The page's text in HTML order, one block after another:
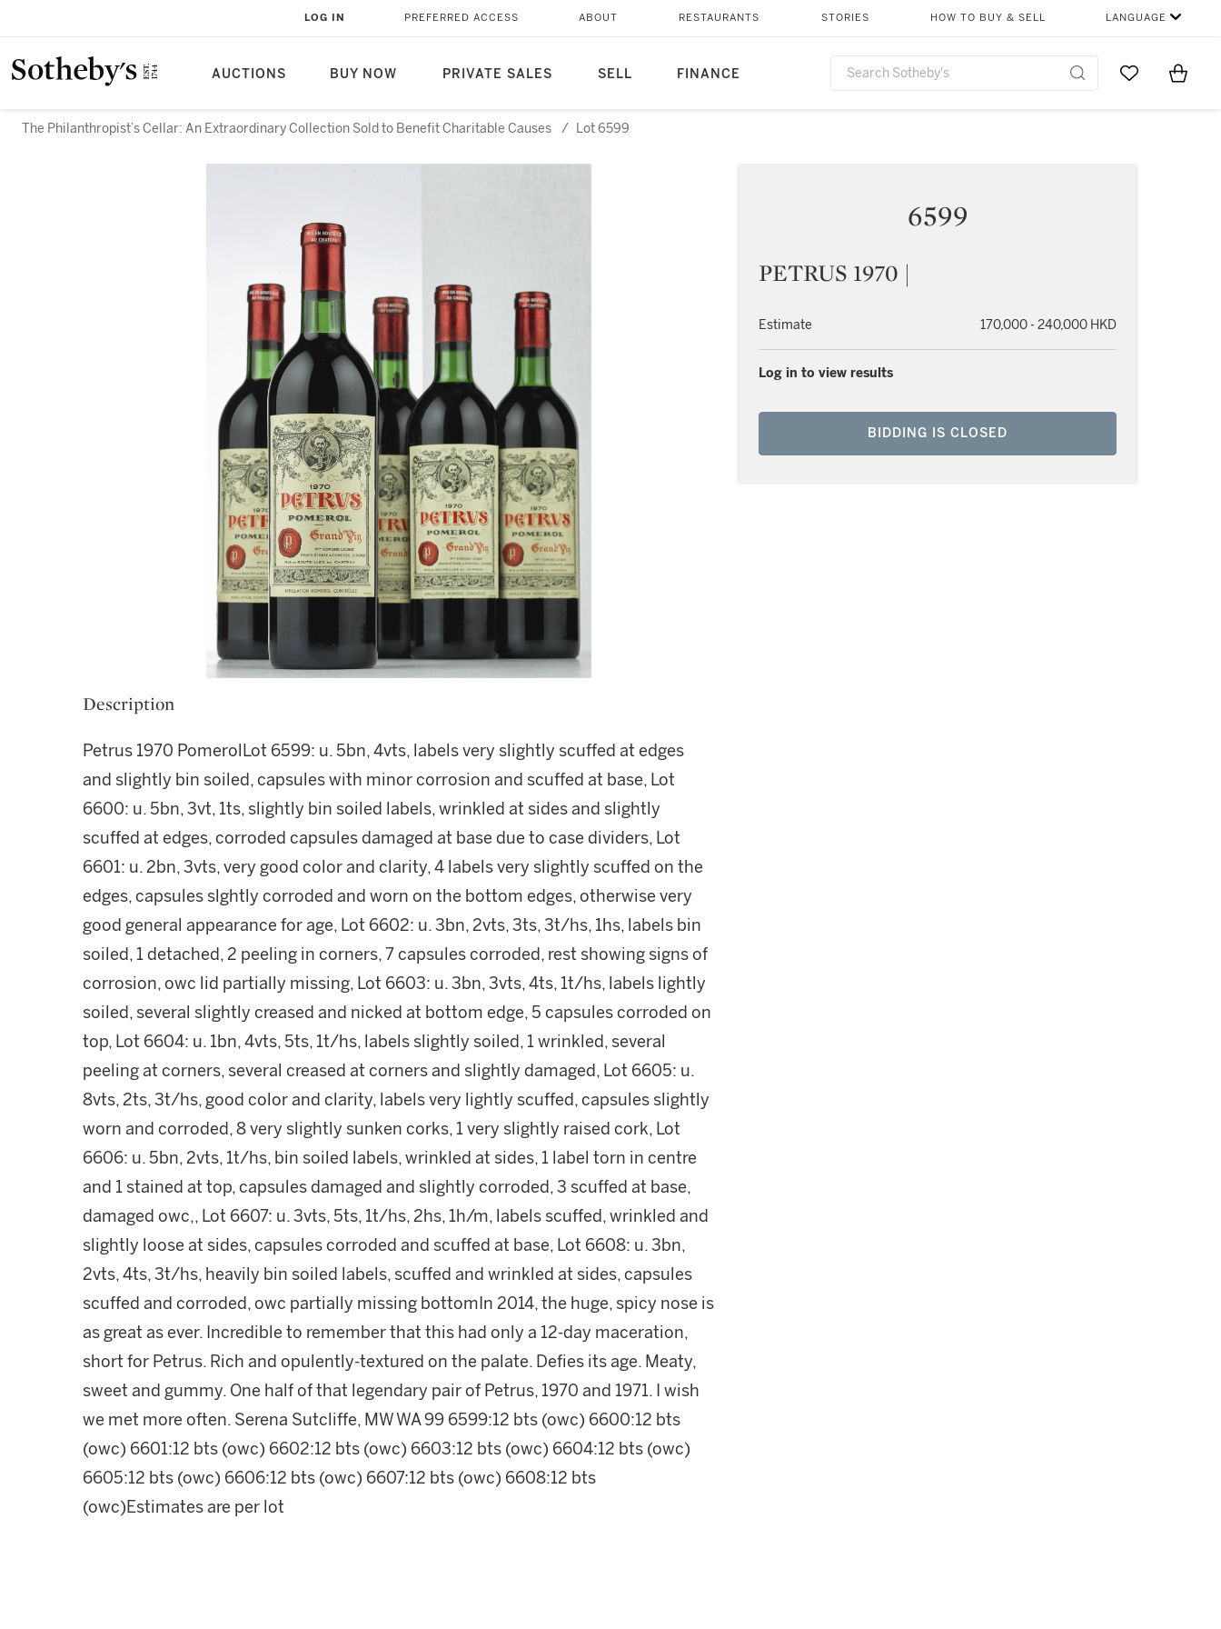
AUCTIONS BUY NOW PRIVATE SALES SELL FINANCE
LOG IN PREFERRED ACCESS ABOUT RESTAURANTS STORIES HOW TO BUY & SELL LANGUAGE
Go to MyItems
The Philanthropist’s Cellar: An Extraordinary Collection Sold to Benefit Charitable Causes / Lot 6599
6599
PETRUS 1970 |
Estimate 170,000 - 240,000 HKD
Log in to view results
BIDDING IS CLOSED
Description
Petrus 1970 PomerolLot 6599: u. 5bn, 4vts, labels very slightly scuffed at edges
and slightly bin soiled, capsules with minor corrosion and scuffed at base, Lot
6600: u. 5bn, 3vt, 1ts, slightly bin soiled labels, wrinkled at sides and slightly
scuffed at edges, corroded capsules damaged at base due to case dividers, Lot
6601: u. 2bn, 3vts, very good color and clarity, 4 labels very slightly scuffed on the
edges, capsules slghtly corroded and worn on the bottom edges, otherwise very
good general appearance for age, Lot 6602: u. 3bn, 2vts, 3ts, 3t/hs, 1hs, labels bin
soiled, 1 detached, 2 peeling in corners, 7 capsules corroded, rest showing signs of
corrosion, owc lid partially missing, Lot 6603: u. 3bn, 3vts, 4ts, 1t/hs, labels lightly
soiled, several slightly creased and nicked at bottom edge, 5 capsules corroded on
top, Lot 6604: u. 1bn, 4vts, 5ts, 1t/hs, labels slightly soiled, 1 wrinkled, several
peeling at corners, several creased at corners and slightly damaged, Lot 6605: u.
8vts, 2ts, 3t/hs, good color and clarity, labels very lightly scuffed, capsules slightly
worn and corroded, 8 very slightly sunken corks, 1 very slightly raised cork, Lot
6606: u. 5bn, 2vts, 1t/hs, bin soiled labels, wrinkled at sides, 1 label torn in centre
and 1 stained at top, capsules damaged and slightly corroded, 3 scuffed at base,
damaged owc,, Lot 6607: u. 3vts, 5ts, 1t/hs, 2hs, 1h/m, labels scuffed, wrinkled and
slightly loose at sides, capsules corroded and scuffed at base, Lot 6608: u. 3bn,
2vts, 4ts, 3t/hs, heavily bin soiled labels, scuffed and wrinkled at sides, capsules
scuffed and corroded, owc partially missing bottomIn 2014, the huge, spicy nose is
as great as ever. Incredible to remember that this had only a 12-day maceration,
short for Petrus. Rich and opulently-textured on the palate. Defies its age. Meaty,
sweet and gummy. One half of that legendary pair of Petrus, 1970 and 1971. I wish
we met more often. Serena Sutcliffe, MW WA 99 6599:12 bts (owc) 6600:12 bts
(owc) 6601:12 bts (owc) 6602:12 bts (owc) 6603:12 bts (owc) 6604:12 bts (owc)
6605:12 bts (owc) 6606:12 bts (owc) 6607:12 bts (owc) 6608:12 bts
(owc)Estimates are per lot